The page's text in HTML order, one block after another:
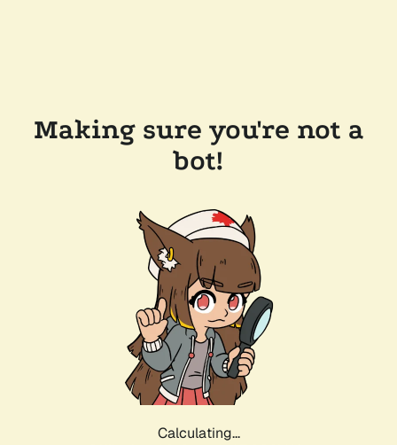
Making sure you're not a
bot!
Calculating...